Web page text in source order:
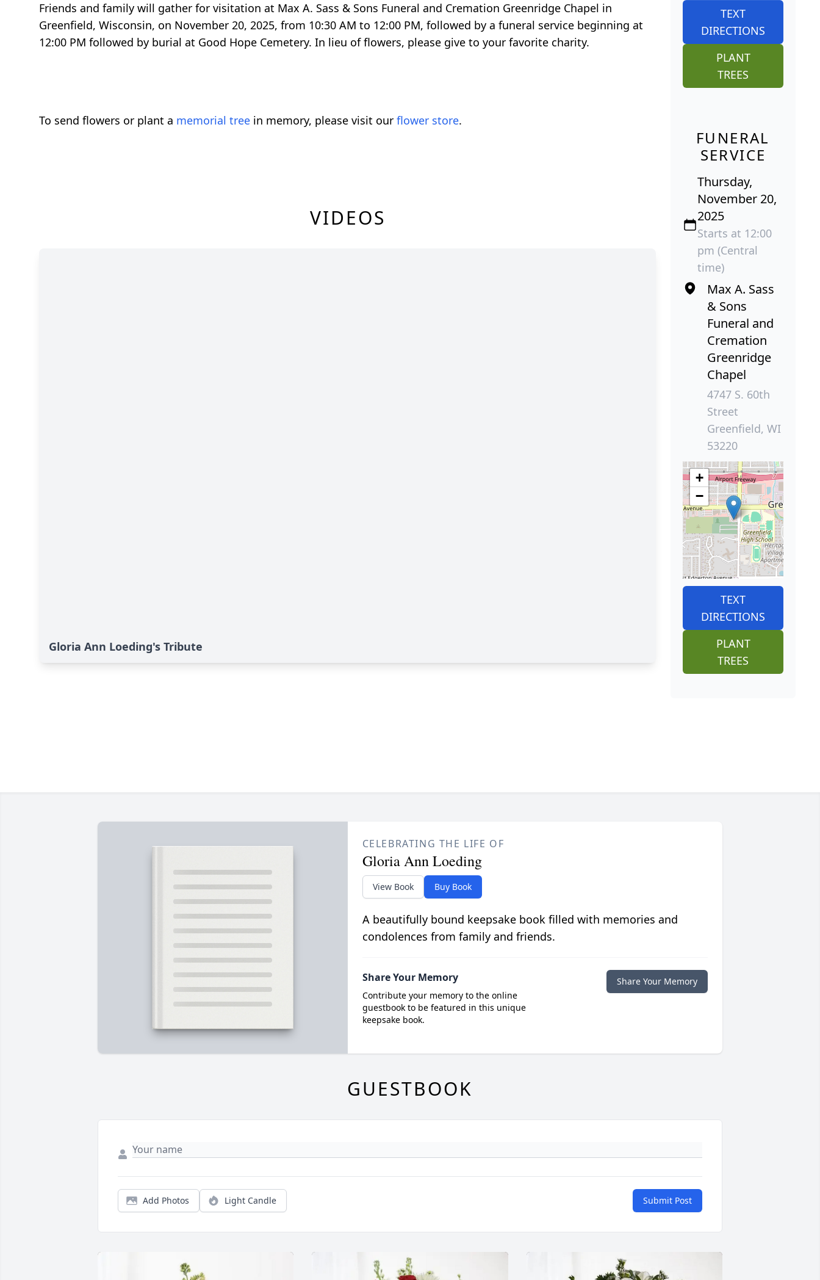
Friends and family will gather for visitation at Max A. Sass & Sons Funeral and Cremation Greenridge Chapel in
Greenfield, Wisconsin, on November 20, 2025, from 10:30 AM to 12:00 PM, followed by a funeral service beginning at
12:00 PM followed by burial at Good Hope Cemetery. In lieu of flowers, please give to your favorite charity.
To send flowers or plant a memorial tree in memory, please visit our flower store.
VIDEOS
Gloria Ann Loeding's Tribute
TEXT
DIRECTIONS
PLANT
TREES
FUNERAL
SERVICE
Thursday,
November 20,
2025
Starts at 12:00
pm (Central
time)
Max A. Sass
& Sons
Funeral and
Cremation
Greenridge
Chapel
4747 S. 60th
Street
Greenfield, WI
53220
+
−
TEXT
DIRECTIONS
PLANT
TREES
CELEBRATING THE LIFE OF
Gloria Ann Loeding
View Book Buy Book
A beautifully bound keepsake book filled with memories and
condolences from family and friends.
Share Your Memory
Contribute your memory to the online
guestbook to be featured in this unique
keepsake book.
Share Your Memory
GUESTBOOK
Add Photos Light Candle Submit Post